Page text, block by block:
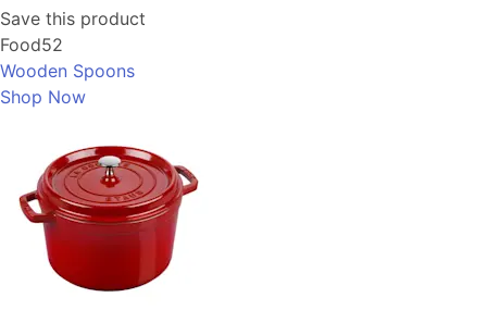
Save this product
Food52
Wooden Spoons
Shop Now